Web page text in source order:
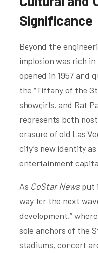
Significance
Beyond the
implosion was rich
opened in 1957 and
the “Tiffany of the
showgirls, and Rat
represents both
erasure of old Las
city’s new identity
entertainment
As CoStar Newsput
way for the next
development,”
sole anchors of the
stadiums, concert